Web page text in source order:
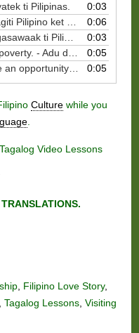
ti Pilipinas.
0:03
34. Filipinos are hospitable. - Dagiti Pilipino ket naragsak nga agpasangbay kadagiti bisbisita.
0:06
35. I am marrying a Filipina. - Agasawaak ti Pilipina.
0:03
36. A lot of Filipinos are living in poverty. - Adu dagiti Pilipino nga agbibiag ti kinarigat. - Adu dagiti Pilipino nga agbibiag ti kinarigat.
0:05
37. Philippines is a place to have an opportunity to serve. - Ti Pilipinas ket lugar ti oportunidad nga agserbi.
0:05
Culturewhile you
.
Tagalog Video Lessons
, Filipino Love Story,
Tagalog Lessons, Visiting